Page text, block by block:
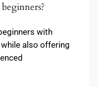
with
also offering